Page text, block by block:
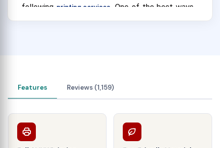
following printing services
. One of the best ways
prints, materials, and ink used on the tent cards
Colors catch the eyes.
These tents need to be colorful. The colors are
Features Reviews (1,159)